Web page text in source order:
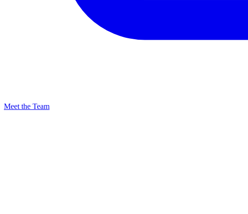
Meet the Team